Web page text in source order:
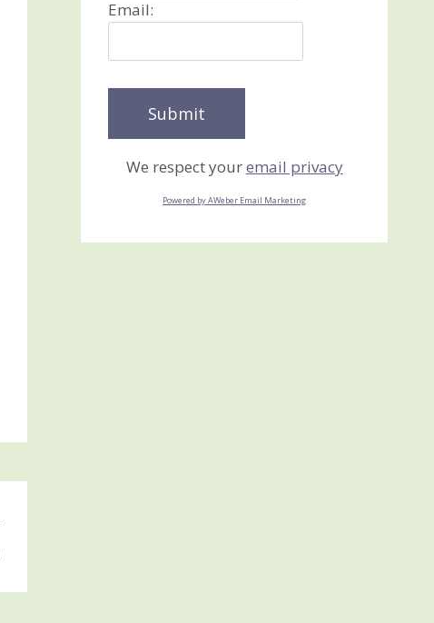
Email:
We respect youremail privacy
Powered by AWeber Email Marketing